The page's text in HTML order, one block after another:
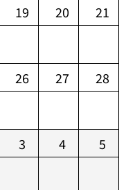
19 20 21
26 27 28
3 4 5